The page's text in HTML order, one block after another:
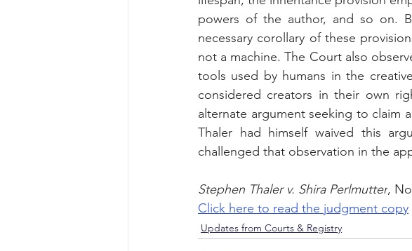
powers of the author, and so on.
necessary corollary of these
not a machine. The Court also
tools used by humans in the
considered creators in their own
alternate argument seeking to claim
Thaler had himself waived this
challenged that observation in the
Stephen Thaler v. Shira Perlmutter,
Click here to read the judgment copy
Updates from Courts & Registry